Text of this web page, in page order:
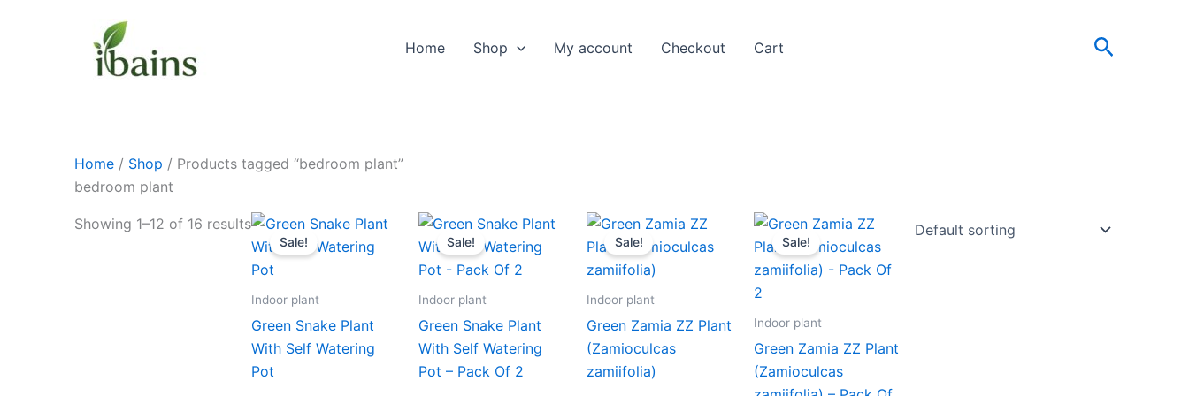
Home Shop My account Checkout Cart Search
Home / Shop / Products tagged “bedroom plant”
bedroom plant
Showing 1–12 of 16 results
Sale!
Indoor plant
Green Snake Plant
With Self Watering
Pot
Original
price
was:
Current
price
is:
Sale!
Indoor plant
Green Snake Plant
With Self Watering
Pot – Pack Of 2
Original
price
was:
₹999.00.
Current
price
is:
Sale!
Indoor plant
Green Zamia ZZ Plant
(Zamioculcas
zamiifolia)
Original
price
was:
₹399.00.
Current
is:
Sale!
Indoor plant
Green Zamia ZZ Plant
(Zamioculcas
Original
price
was:
₹599.00.
Current
is:
₹279.00.